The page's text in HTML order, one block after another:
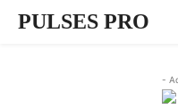
PULSES PRO
-